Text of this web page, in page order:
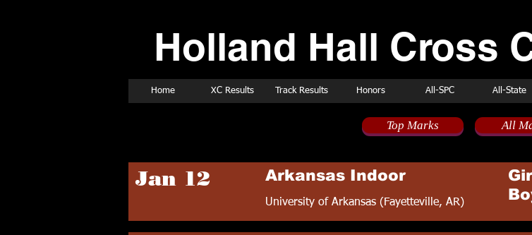
Holland Hall Cross
Home XC Results Track Results Honors All-SPC All-State
Top Marks All
Jan 12 Arkansas Indoor
University of Arkansas (Fayetteville, AR)